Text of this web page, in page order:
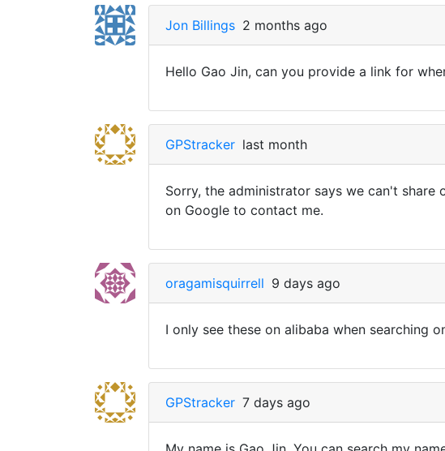
Jon Billings 2 months ago
Hello Gao Jin, can you provide a link for
GPStracker last month
Sorry, the administrator says we can't
on Google to contact me.
oragamisquirrell 9 days ago
I only see these on alibaba when searching
GPStracker 7 days ago